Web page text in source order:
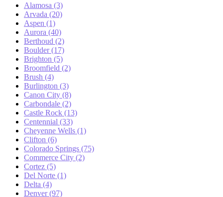
Alamosa (3)
Arvada (20)
Aspen (1)
Aurora (40)
Berthoud (2)
Boulder (17)
Brighton (5)
Broomfield (2)
Brush (4)
Burlington (3)
Canon City (8)
Carbondale (2)
Castle Rock (13)
Centennial (33)
Cheyenne Wells (1)
Clifton (6)
Colorado Springs (75)
Commerce City (2)
Cortez (5)
Del Norte (1)
Delta (4)
Denver (97)